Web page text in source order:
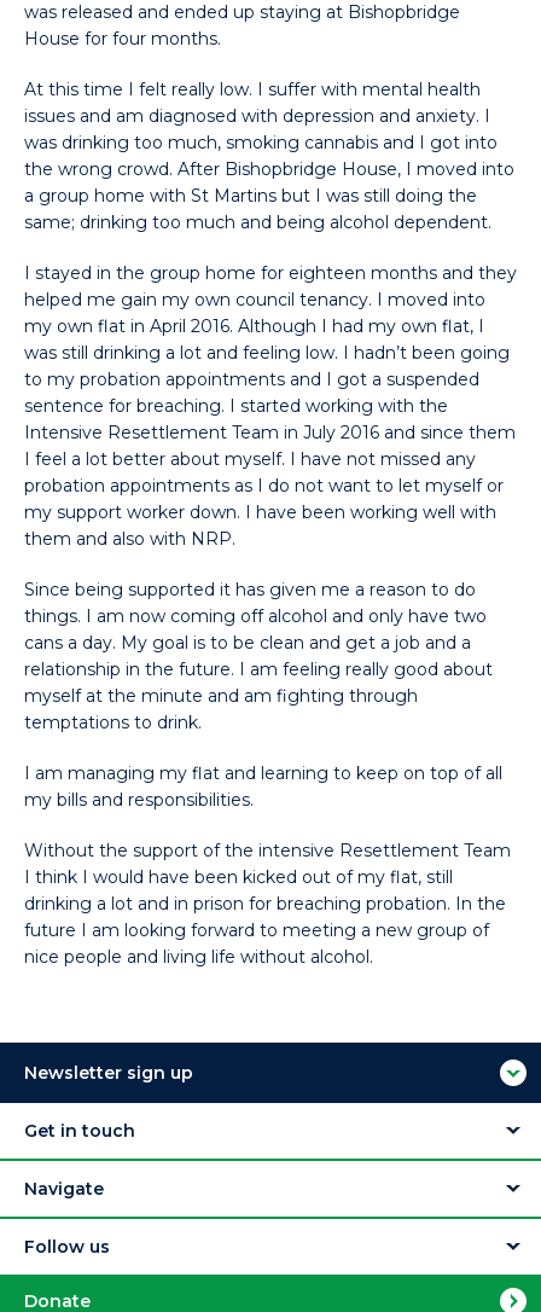
was released and ended up staying at Bishopbridge
House for four months.
At this time I felt really low. I suffer with mental health
issues and am diagnosed with depression and anxiety. I
was drinking too much, smoking cannabis and I got into
the wrong crowd. After Bishopbridge House, I moved into
a group home with St Martins but I was still doing the
same; drinking too much and being alcohol dependent.
I stayed in the group home for eighteen months and they
helped me gain my own council tenancy. I moved into
my own flat in April 2016. Although I had my own flat, I
was still drinking a lot and feeling low. I hadn’t been going
to my probation appointments and I got a suspended
sentence for breaching. I started working with the
Intensive Resettlement Team in July 2016 and since them
I feel a lot better about myself. I have not missed any
probation appointments as I do not want to let myself or
my support worker down. I have been working well with
them and also with NRP.
Since being supported it has given me a reason to do
things. I am now coming off alcohol and only have two
cans a day. My goal is to be clean and get a job and a
relationship in the future. I am feeling really good about
myself at the minute and am fighting through
temptations to drink.
I am managing my flat and learning to keep on top of all
my bills and responsibilities.
Without the support of the intensive Resettlement Team
I think I would have been kicked out of my flat, still
drinking a lot and in prison for breaching probation. In the
future I am looking forward to meeting a new group of
nice people and living life without alcohol.
Newsletter sign up
Get in touch
Navigate
Follow us
Donate